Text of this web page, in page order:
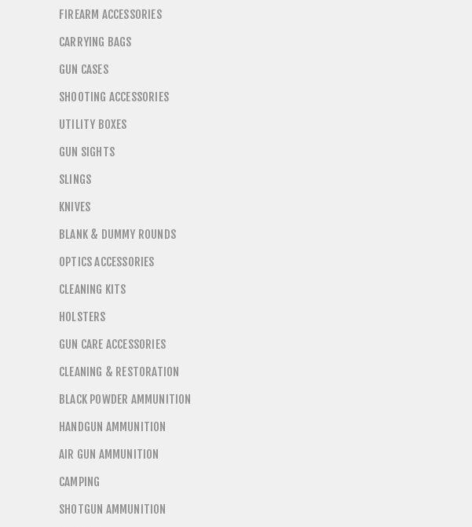
FIREARM ACCESSORIES
CARRYING BAGS
GUN CASES
SHOOTING ACCESSORIES
UTILITY BOXES
GUN SIGHTS
SLINGS
KNIVES
BLANK & DUMMY ROUNDS
OPTICS ACCESSORIES
CLEANING KITS
HOLSTERS
GUN CARE ACCESSORIES
CLEANING & RESTORATION
BLACK POWDER AMMUNITION
HANDGUN AMMUNITION
AIR GUN AMMUNITION
CAMPING
SHOTGUN AMMUNITION